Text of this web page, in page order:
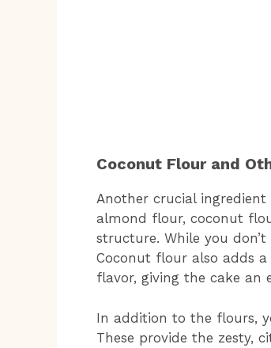
Coconut Flour and
Another crucial ingredient
almond flour, coconut
structure. While you
Coconut flour also adds
flavor, giving the cake an
In addition to the flours,
These provide the zesty,